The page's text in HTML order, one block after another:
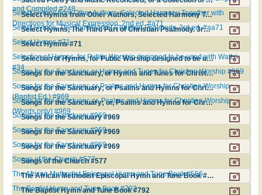
and Compiled #248
Select Hymns from Other Authors, Selected Harmony Together with Directions for Musical Expression. 2nd ed. #a71
Select Hymns from Other Authors, Selected Harmony Together with
Directions for Musical Expression. 2nd ed. #a71
Select Hymns, The Third Part of Christian Psalmody. 3rd ed. #aa71
Select Hymns, The Third Part of Christian Psalmody. 3rd ed. #aa71
Select Hymns #71
Select Hymns #71
Selection of Hymns, for Public Worship designed to be used with Watts' #34
Selection of Hymns, for Public Worship designed to be used with Watts'
#34
Songs for the Sanctuary, or Hymns and Tunes for Christian Worship #969
Songs for the Sanctuary, or Hymns and Tunes for Christian Worship #969
Songs for the Sanctuary; or Psalms and Hymns for Christian Worship (Baptist Ed.) #969
Songs for the Sanctuary; or Psalms and Hymns for Christian Worship
(Baptist Ed.) #969
Songs for the Sanctuary; or, Psalms and Hymns for Christian Worship (Words only) #969
Songs for the Sanctuary; or, Psalms and Hymns for Christian Worship
(Words only) #969
Songs for the Sanctuary #969
Songs for the Sanctuary #969
Songs for the Sanctuary #969
Songs for the Sanctuary #969
Songs for the Sanctuary #969
Songs for the Sanctuary #969
Songs of the Church #577
Songs of the Church #577
The African Methodist Episcopal Hymn and Tune Book #556
The African Methodist Episcopal Hymn and Tune Book #556
The Baptist Hymn and Tune Book #792
The Baptist Hymn and Tune Book #792